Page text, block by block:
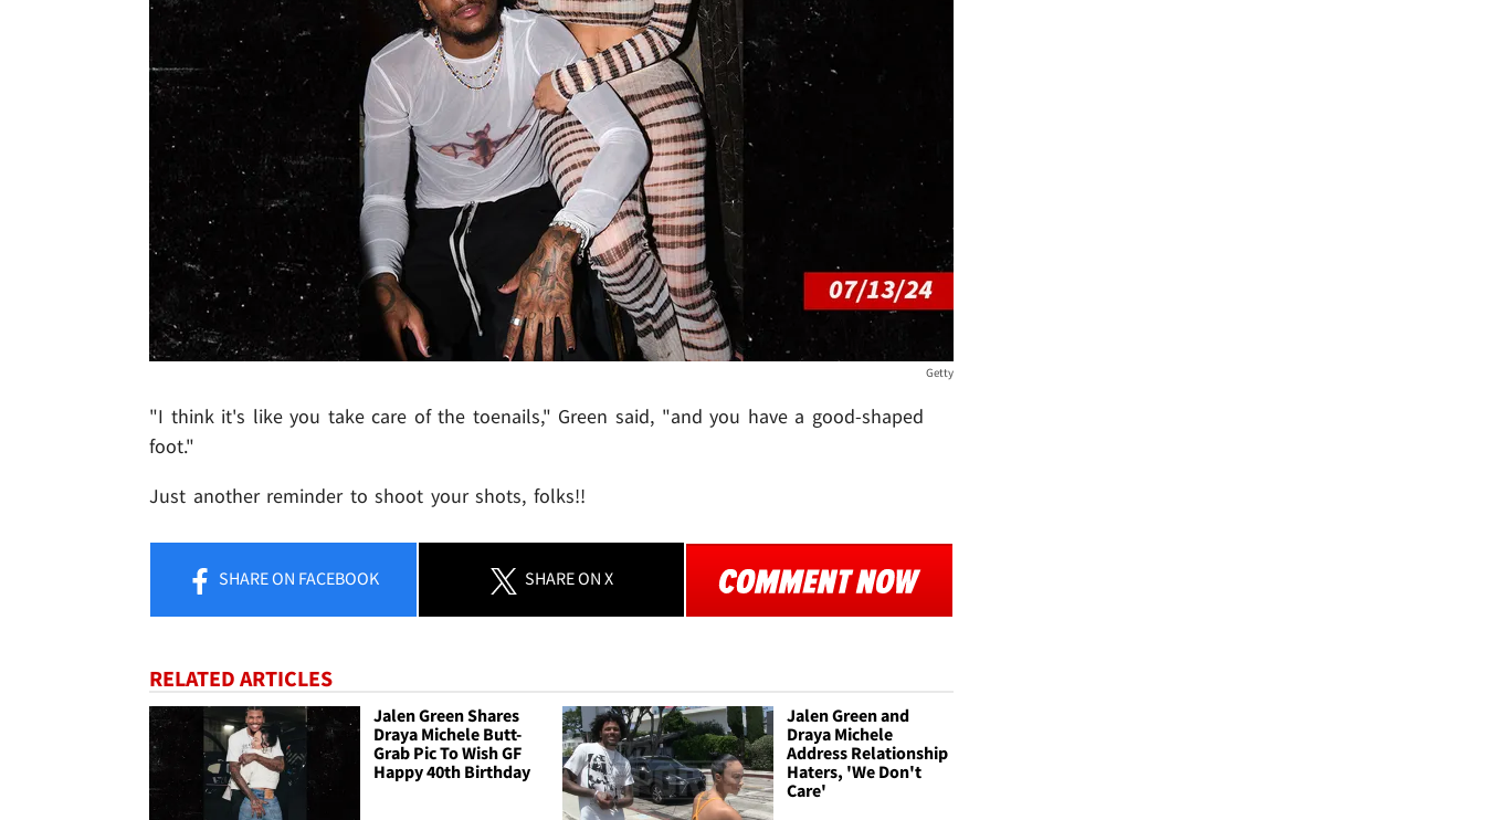
Getty
"I think it's like you take care of the toenails," Green said, "and you have a good-shaped
foot."
Just another reminder to shoot your shots, folks!!
SHAREON FACEBOOK SHAREON X
RELATED ARTICLES
Jalen Green Shares
Draya Michele Butt-
Grab Pic To Wish GF
Happy 40th Birthday
Jalen Green and
Draya Michele
Address Relationship
Haters, 'We Don't
Care'